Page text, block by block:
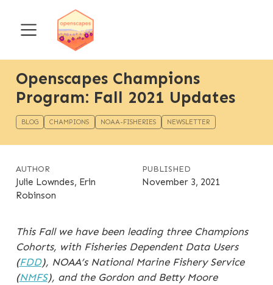
Openscapes Champions
Program: Fall 2021 Updates
BLOG CHAMPIONS NOAA-FISHERIES NEWSLETTER
AUTHOR
Julie Lowndes, Erin
Robinson
PUBLISHED
November 3, 2021
This Fall we have been leading three Champions
Cohorts, with Fisheries Dependent Data Users
(FDD), NOAA’s National Marine Fishery Service
(NMFS), and the Gordon and Betty Moore